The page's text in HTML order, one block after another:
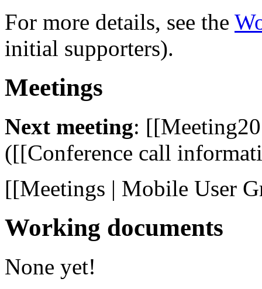
For more details, see the
initial supporters).
Meetings
Next meeting:
([[Conference call
[[Meetings | Mobile User
Working documents
None yet!